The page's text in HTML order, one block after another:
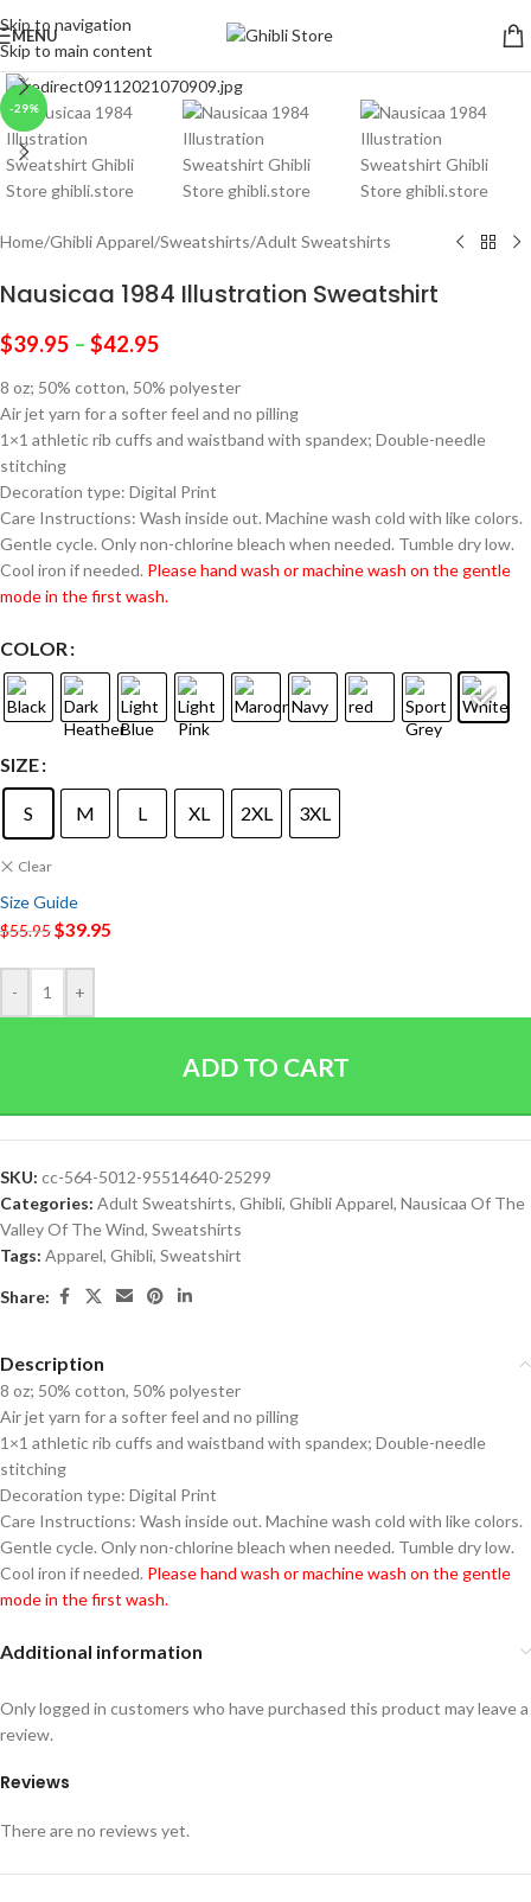
Skip to navigation
Skip to main content
MENU
-29%
Click to enlarge
Home/Ghibli Apparel/Sweatshirts/Adult Sweatshirts
Nausicaa 1984 Illustration Sweatshirt
$39.95 – $42.95
8 oz; 50% cotton, 50% polyester
Air jet yarn for a softer feel and no pilling
1×1 athletic rib cuffs and waistband with spandex; Double-needle
stitching
Decoration type: Digital Print
Care Instructions: Wash inside out. Machine wash cold with like colors.
Gentle cycle. Only non-chlorine bleach when needed. Tumble dry low.
Cool iron if needed. Please hand wash or machine wash on the gentle
mode in the first wash.
COLOR
SIZE
S M L XL 2XL 3XL
Clear
Size Guide
$55.95$39.95
- +
ADD TO CART
SKU: cc-564-5012-95514640-25299
Categories: Adult Sweatshirts, Ghibli, Ghibli Apparel, Nausicaa Of The
Valley Of The Wind, Sweatshirts
Tags: Apparel, Ghibli, Sweatshirt
Share:
Description
8 oz; 50% cotton, 50% polyester
Air jet yarn for a softer feel and no pilling
1×1 athletic rib cuffs and waistband with spandex; Double-needle
stitching
Decoration type: Digital Print
Care Instructions: Wash inside out. Machine wash cold with like colors.
Gentle cycle. Only non-chlorine bleach when needed. Tumble dry low.
Cool iron if needed. Please hand wash or machine wash on the gentle
mode in the first wash.
Additional information
Reviews
There are no reviews yet.
Only logged in customers who have purchased this product may leave a
review.